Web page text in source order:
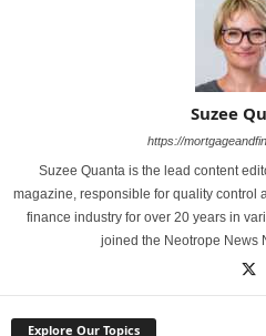
Suzee
https://
Suzee Quanta is the lead content
magazine, responsible for quality control
finance industry for over 20 years in
joined the Neotrope News
Explore Our Topics